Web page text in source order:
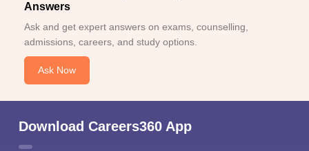
Answers
Ask and get expert answers on exams, counselling,
admissions, careers, and study options.
Ask Now
Download Careers360 App